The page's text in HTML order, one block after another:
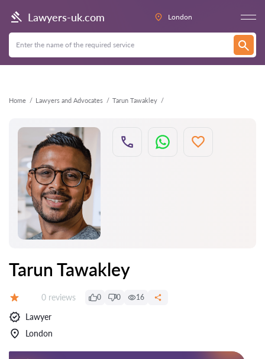
Lawyers-uk.com London
Home Lawyers and Advocates Tarun Tawakley
Back
Tarun Tawakley
Reviews:
0 reviews 0 0 16
Lawyer
London